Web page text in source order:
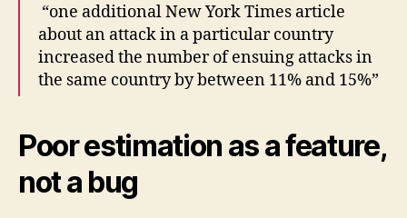
“one additional New York Times article
about an attack in a particular country
increased the number of ensuing attacks in
the same country by between 11% and 15%”
Poor estimation as a feature,
not a bug